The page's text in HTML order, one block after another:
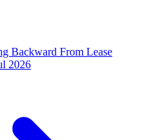
Backward From Lease
2026